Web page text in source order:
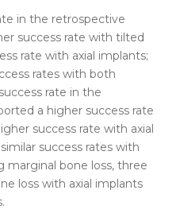
in the retrospective
success rate with tilted
rate with axial implants;
rates with both
rate in the
a higher success rate
success rate with axial
success rates with
marginal bone loss, three
loss with axial implants
.